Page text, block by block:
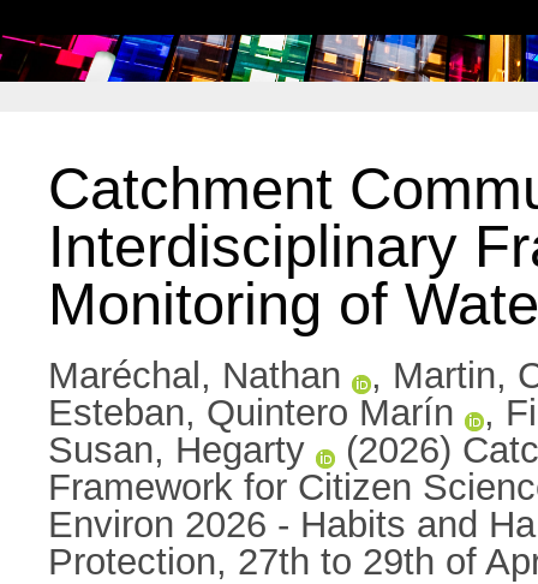
Catchment
Interdisciplinary
Monitoring of
Maréchal, Nathan , Martin,
Esteban, Quintero Marín
,
Susan, Hegarty
(2026)
Framework for Citizen
Environ 2026 - Habits and
Protection, 27th to 29th of